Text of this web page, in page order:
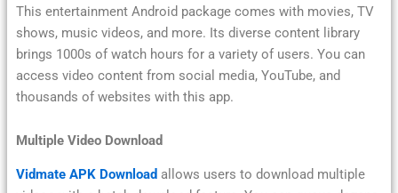
This entertainment Android package comes with movies, TV
shows, music videos, and more. Its diverse content library
brings 1000s of watch hours for a variety of users. You can
access video content from social media, YouTube, and
thousands of websites with this app.
Multiple Video Download
Vidmate APK Download allows users to download multiple